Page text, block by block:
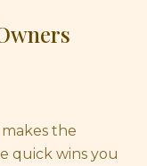
the
quick wins you